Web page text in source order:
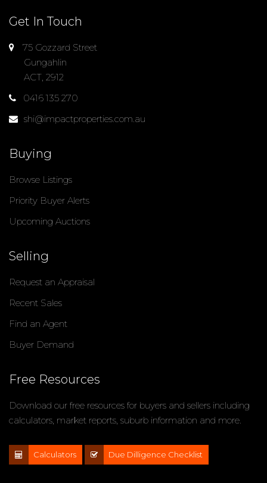
Get In Touch
75 Gozzard Street
Gungahlin
ACT, 2912
0416 135 270
shi@impactproperties.com.au
Buying
Browse Listings
Priority Buyer Alerts
Upcoming Auctions
Selling
Request an Appraisal
Recent Sales
Find an Agent
Buyer Demand
Free Resources
Download our free resources for buyers and sellers including
calculators, market reports, suburb information and more.
Calculators Due Dilligence Checklist